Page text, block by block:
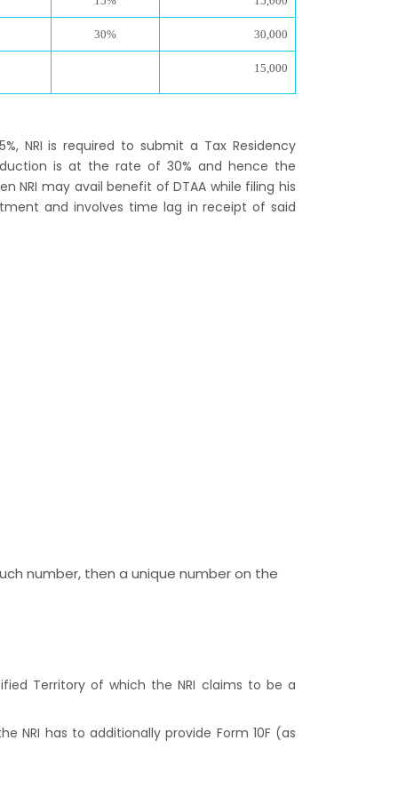
30% 30,000
15,000
NRI is required to submit a Tax Residency
is at the rate of 30% and hence the
NRI may avail benefit of DTAA while filing his
and involves time lag in receipt of said
number, then a unique number on the
Territory of which the NRI claims to be a
has to additionally provide Form 10F (as